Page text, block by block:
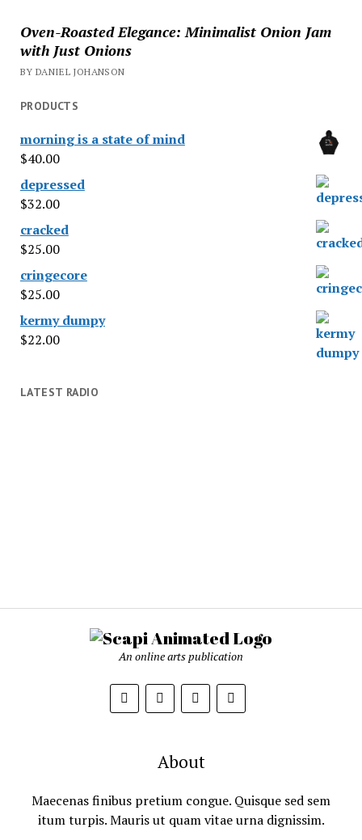
Oven-Roasted Elegance: Minimalist Onion Jam
with Just Onions
BY DANIEL JOHANSON
PRODUCTS
morning is a state of mind
$40.00
depressed
$32.00
cracked
$25.00
cringecore
$25.00
kermy dumpy
$22.00
LATEST RADIO
An online arts publication
About
Maecenas finibus pretium congue. Quisque sed sem
itum turpis. Mauris ut quam vitae urna dignissim.